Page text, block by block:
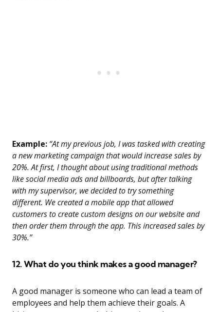
Example: “At my previous job, I was tasked with creating
a new marketing campaign that would increase sales by
20%. At first, I thought about using traditional methods
like social media ads and billboards, but after talking
with my supervisor, we decided to try something
different. We created a mobile app that allowed
customers to create custom designs on our website and
then order them through the app. This increased sales by
30%.”
12. What do you think makes a good manager?
A good manager is someone who can lead a team of
employees and help them achieve their goals. A